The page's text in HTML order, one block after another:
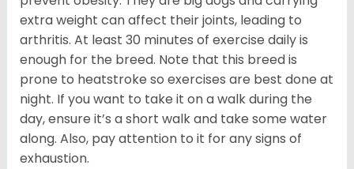
extra weight can affect their joints, leading to
arthritis. At least 30 minutes of exercise daily is
enough for the breed. Note that this breed is
prone to heatstroke so exercises are best done at
night. If you want to take it on a walk during the
day, ensure it’s a short walk and take some water
along. Also, pay attention to it for any signs of
exhaustion.